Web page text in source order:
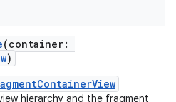
(container:
)
hierarchy and the fragment